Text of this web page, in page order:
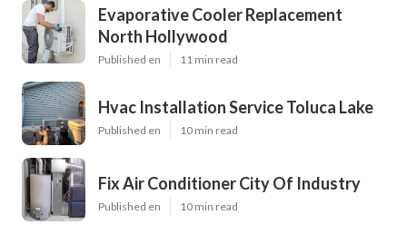
Evaporative Cooler Replacement
North Hollywood
Published en 11 min read
Hvac Installation Service Toluca Lake
Published en 10 min read
Fix Air Conditioner City Of Industry
Published en 10 min read